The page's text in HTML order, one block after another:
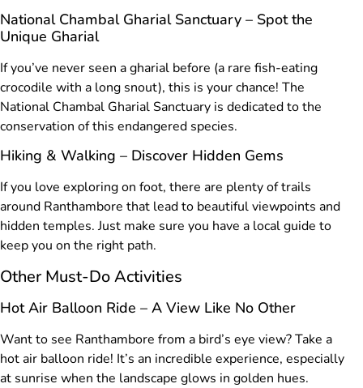
National Chambal Gharial Sanctuary – Spot the
Unique Gharial
If you’ve never seen a gharial before (a rare fish-eating
crocodile with a long snout), this is your chance! The
National Chambal Gharial Sanctuary is dedicated to the
conservation of this endangered species.
Hiking & Walking – Discover Hidden Gems
If you love exploring on foot, there are plenty of trails
around Ranthambore that lead to beautiful viewpoints and
hidden temples. Just make sure you have a local guide to
keep you on the right path.
Other Must-Do Activities
Hot Air Balloon Ride – A View Like No Other
Want to see Ranthambore from a bird’s eye view? Take a
hot air balloon ride! It’s an incredible experience, especially
at sunrise when the landscape glows in golden hues.